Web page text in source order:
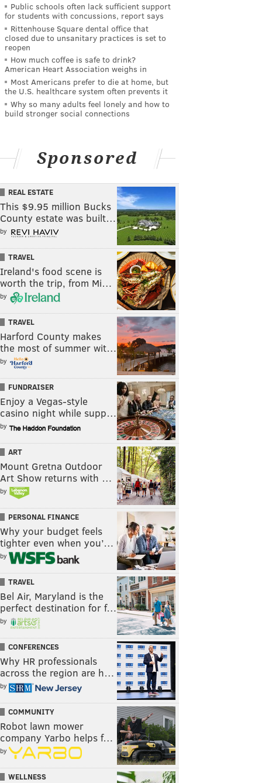
Public schools often lack sufficient support
for students with concussions, report says
Rittenhouse Square dental office that
closed due to unsanitary practices is set to
reopen
How much coffee is safe to drink?
American Heart Association weighs in
Most Americans prefer to die at home, but
the U.S. healthcare system often prevents it
Why so many adults feel lonely and how to
build stronger social connections
Sponsored
REAL ESTATE
This $9.95 million Bucks
County estate was built…
by
TRAVEL
Ireland's food scene is
worth the trip, from Mi…
by
TRAVEL
Harford County makes
the most of summer wit…
by
FUNDRAISER
Enjoy a Vegas-style
casino night while supp…
by
ART
Mount Gretna Outdoor
Art Show returns with …
by
PERSONAL FINANCE
Why your budget feels
tighter even when you’…
by
TRAVEL
Bel Air, Maryland is the
perfect destination for f…
by
CONFERENCES
Why HR professionals
across the region are h…
by
COMMUNITY
Robot lawn mower
company Yarbo helps f…
by
WELLNESS